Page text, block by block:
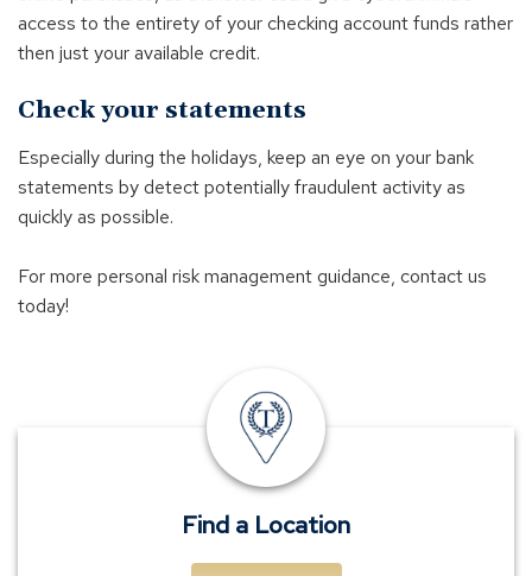
access to the entirety of your checking account funds rather
then just your available credit.
Check your statements
Especially during the holidays, keep an eye on your bank
statements by detect potentially fraudulent activity as
quickly as possible.
For more personal risk management guidance, contact us
today!
insurance
offices
Find a Location